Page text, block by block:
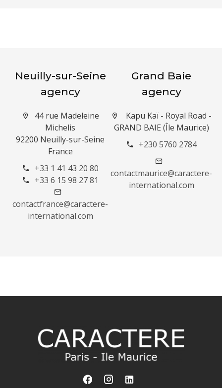
Neuilly-sur-Seine
agency
44 rue Madeleine
Michelis
92200 Neuilly-sur-Seine
France
+33 1 41 43 20 80
+33 6 15 98 27 81
contactfrance@caractere-
international.com
Grand Baie
agency
Kapu Kaï - Royal Road -
GRAND BAIE (Île Maurice)
+230 5760 2784
contactmaurice@caractere-
international.com